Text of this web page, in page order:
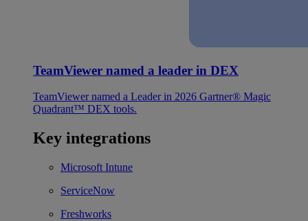
TeamViewer named a leader in DEX
TeamViewer named a Leader in 2026 Gartner® Magic
Quadrant™ DEX tools.
Key integrations
Microsoft Intune
ServiceNow
Freshworks